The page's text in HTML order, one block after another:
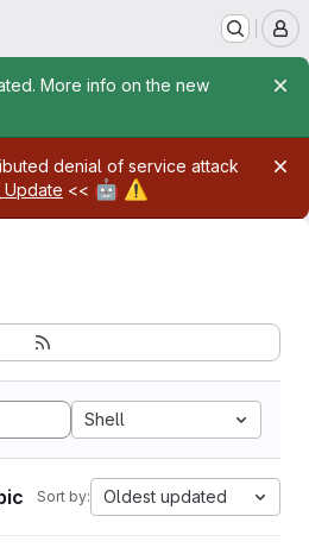
More info on the new
denial of service attack
Update << 🤖 ⚠️
Shell
Sort by: Oldest updated